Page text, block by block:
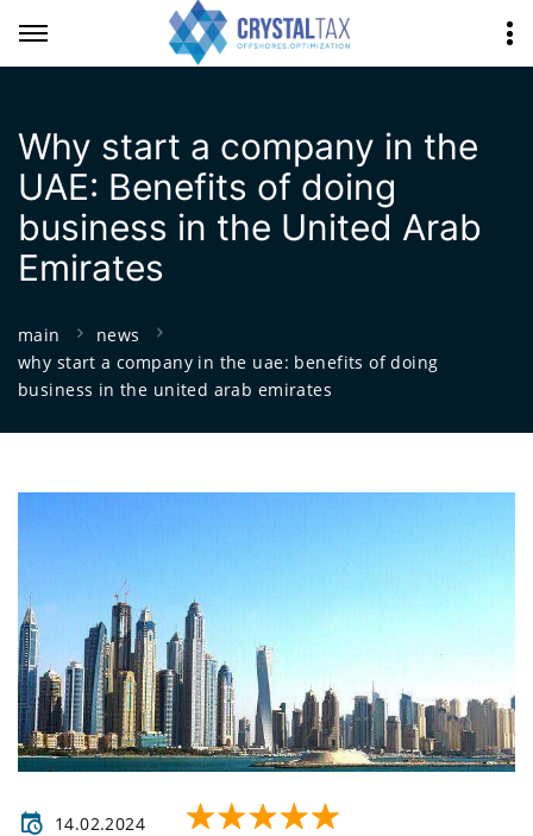
Why start a company in the
UAE: Benefits of doing
business in the United Arab
Emirates
main
news
why start a company in the uae: benefits of doing
business in the united arab emirates
14.02.2024